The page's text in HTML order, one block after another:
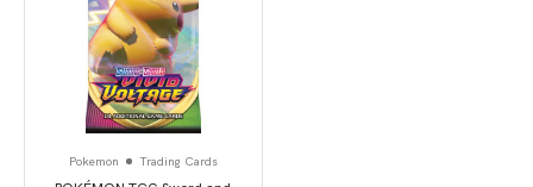
Pokemon Trading Cards